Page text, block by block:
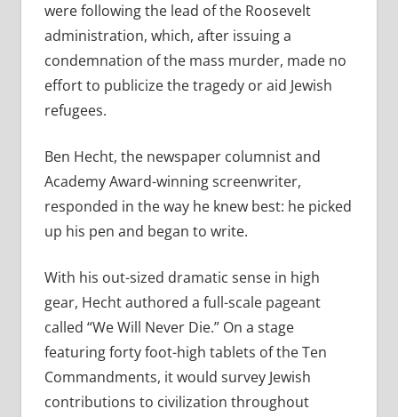
were following the lead of the Roosevelt
administration, which, after issuing a
condemnation of the mass murder, made no
effort to publicize the tragedy or aid Jewish
refugees.
Ben Hecht, the newspaper columnist and
Academy Award-winning screenwriter,
responded in the way he knew best: he picked
up his pen and began to write.
With his out-sized dramatic sense in high
gear, Hecht authored a full-scale pageant
called “We Will Never Die.” On a stage
featuring forty foot-high tablets of the Ten
Commandments, it would survey Jewish
contributions to civilization throughout